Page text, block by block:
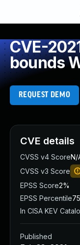
CVE-
bounds
REQUEST DEMO
CVE details
CVSS v4 ScoreN/
CVSS v3 Score
EPSS Score2%
EPSS Percentile
In CISA KEV
Published